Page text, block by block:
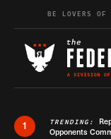
Skip to content
BE LOVERS OF
1 TRENDING:
Opponents